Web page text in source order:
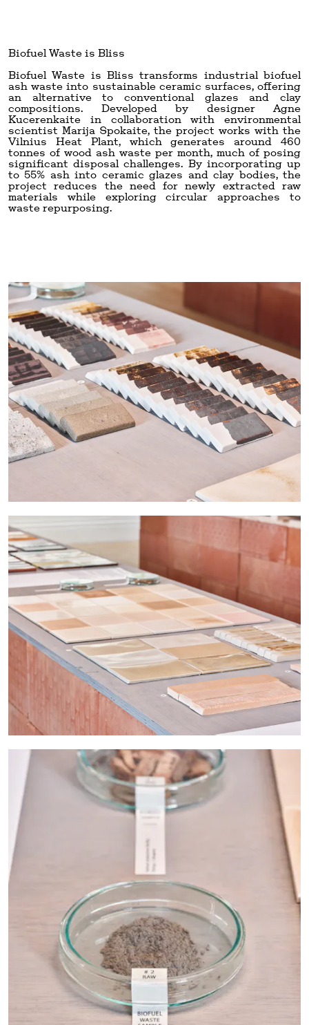
Biofuel Waste is Bliss
Biofuel Waste is Bliss transforms industrial biofuel
ash waste into sustainable ceramic surfaces, offering
an alternative to conventional glazes and clay
compositions. Developed by designer Agne
Kucerenkaite in collaboration with environmental
scientist Marija Spokaite, the project works with the
Vilnius Heat Plant, which generates around 460
tonnes of wood ash waste per month, much of posing
significant disposal challenges. By incorporating up
to 55% ash into ceramic glazes and clay bodies, the
project reduces the need for newly extracted raw
materials while exploring circular approaches to
waste repurposing.